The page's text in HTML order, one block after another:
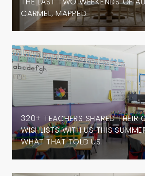
CARMEL, MAPPED
320+ TEACHERS SHARED THEIR
WISHLISTS WITH US THIS
WHAT THAT TOLD US.